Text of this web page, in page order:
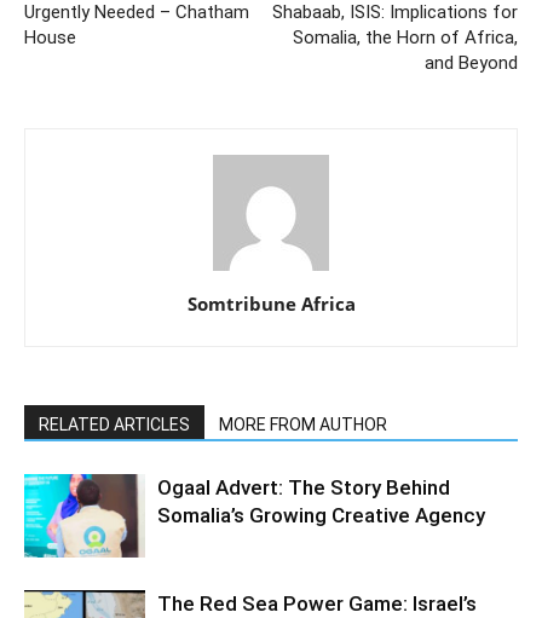
Urgently Needed – Chatham
House
Shabaab, ISIS: Implications for
Somalia, the Horn of Africa,
and Beyond
Somtribune Africa
RELATED ARTICLES MORE FROM AUTHOR
Ogaal Advert: The Story Behind
Somalia’s Growing Creative Agency
The Red Sea Power Game: Israel’s